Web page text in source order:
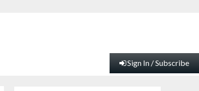
Sign In / Subscribe